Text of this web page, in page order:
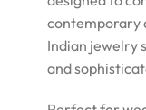
contemporary
Indian jewelry
and